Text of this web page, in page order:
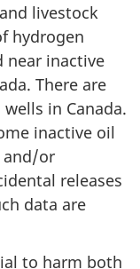
livestock
hydrogen
near inactive
There are
in Canada.
inactive oil
and/or
releases
data are
to harm both